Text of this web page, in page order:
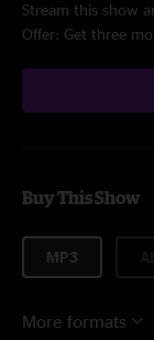
Stream this show
Offer: Get three
Buy This Show
MP3
More formats